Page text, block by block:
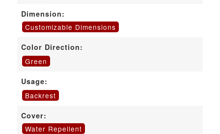
Dimension:
Customizable Dimensions
Color Direction:
Green
Usage:
Backrest
Cover:
Water Repellent